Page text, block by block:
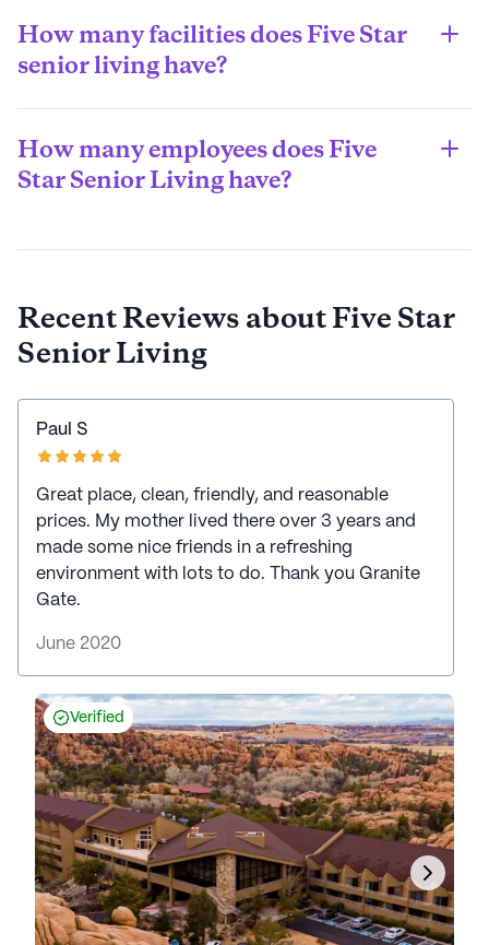
long-term care (assisted living) costs. However, like
Medicare, you might be able to use Medicaid funds
How many facilities does Five Star
senior living have?
How many employees does Five
Star Senior Living have?
Recent Reviews aboutFive Star
Senior Living
Paul S
Great place, clean, friendly, and reasonable
prices. My mother lived there over 3 years and
made some nice friends in a refreshing
environment with lots to do. Thank you Granite
Gate.
June 2020
Verified